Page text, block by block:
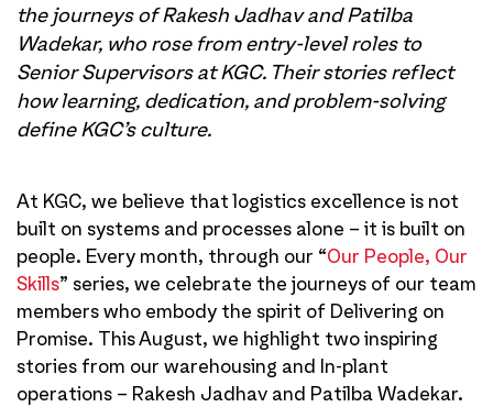
the journeys of Rakesh Jadhav and Patilba
Wadekar, who rose from entry-level roles to
Senior Supervisors at KGC. Their stories reflect
how learning, dedication, and problem-solving
define KGC’s culture.
At KGC, we believe that logistics excellence is not
built on systems and processes alone – it is built on
people. Every month, through our “Our People, Our
Skills” series, we celebrate the journeys of our team
members who embody the spirit of Delivering on
Promise. This August, we highlight two inspiring
stories from our warehousing and In-plant
operations – Rakesh Jadhav and Patilba Wadekar.